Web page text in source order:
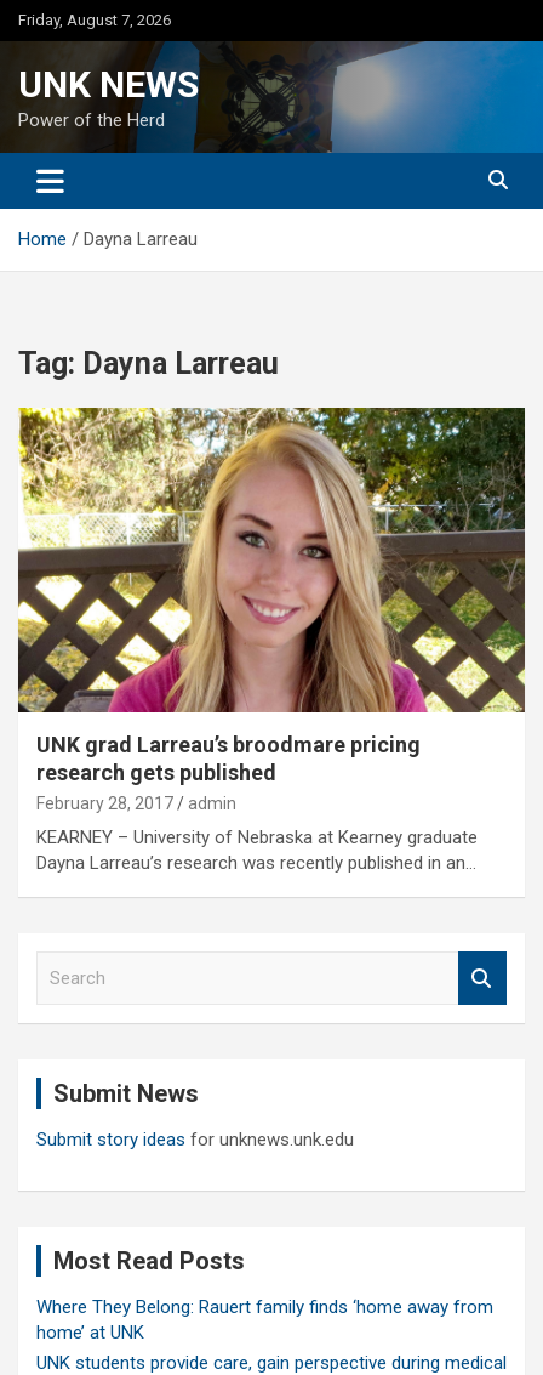
Skip
to
Friday, August 7, 2026
UNK NEWS
Power of the Herd
Home Dayna Larreau
Tag: Dayna Larreau
UNK grad Larreau’s broodmare pricing
research gets published
February 28, 2017 admin
KEARNEY – University of Nebraska at Kearney graduate
Dayna Larreau’s research was recently published in an…
Submit News
Submit story ideas for unknews.unk.edu
Most Read Posts
Where They Belong: Rauert family finds ‘home away from
home’ at UNK
UNK students provide care, gain perspective during medical